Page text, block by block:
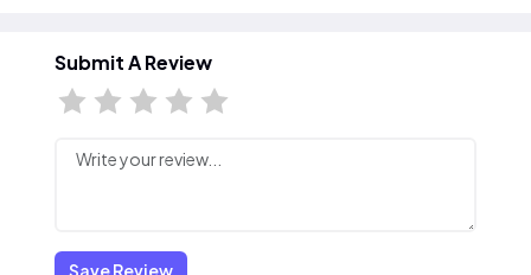
Submit A Review
Save Review